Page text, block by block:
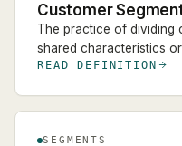
Customer
The practice of dividing
shared characteristics
READ DEFINITION
SEGMENTS